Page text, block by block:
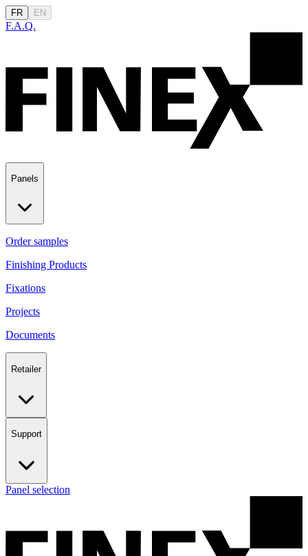
FR EN
F.A.Q.
Panels
Order samples
Finishing Products
Fixations
Projects
Documents
Retailer
Support
Panel selection